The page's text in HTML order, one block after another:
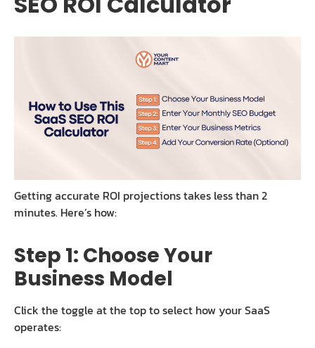
Getting accurate ROI projections takes less than 2
minutes. Here’s how:
Step 1: Choose Your
Business Model
Click the toggle at the top to select how your SaaS
operates: